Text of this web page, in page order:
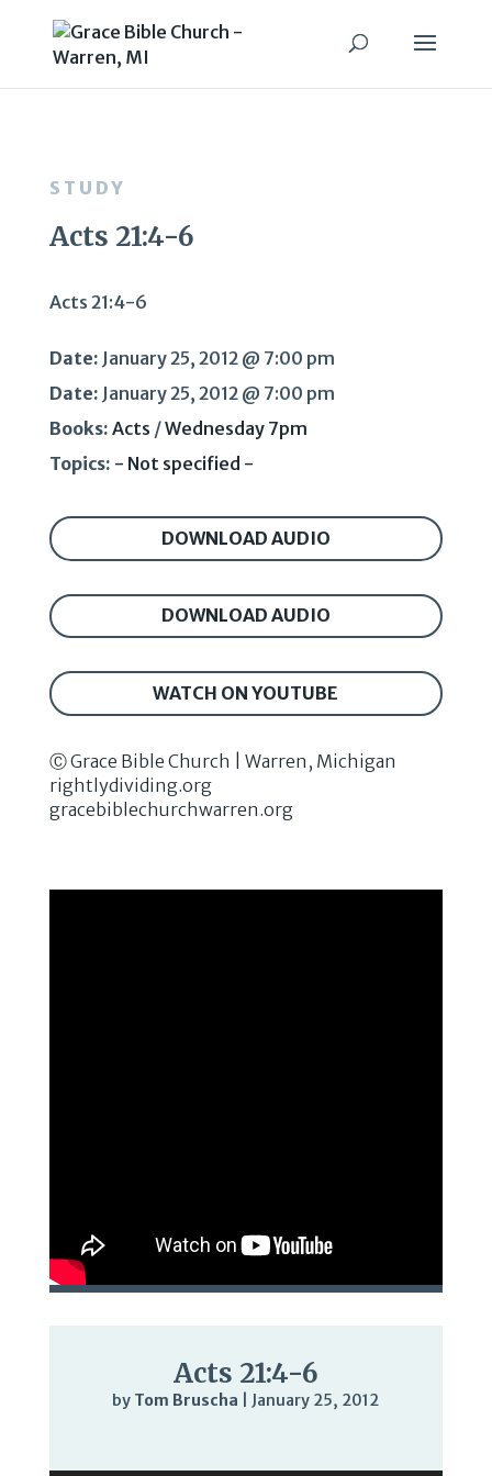
STUDY
Acts 21:4-6
Acts 21:4-6
Date: January 25, 2012 @ 7:00 pm
Date: January 25, 2012 @ 7:00 pm
Books: Acts /Wednesday 7pm
Topics: - Not specified -
DOWNLOAD AUDIO
DOWNLOAD AUDIO
WATCH ON YOUTUBE
Ⓒ Grace Bible Church | Warren, Michigan
rightlydividing.org
gracebiblechurchwarren.org
Acts 21:4-6
by Tom Bruscha January 25, 2012